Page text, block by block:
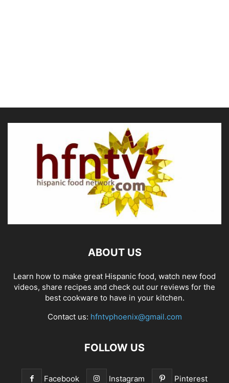
ABOUT US
Learn how to make great Hispanic food, watch new food
videos, share recipes and check out our reviews for the
best cookware to have in your kitchen.
Contact us: hfntvphoenix@gmail.com
FOLLOW US
Facebook Instagram Pinterest